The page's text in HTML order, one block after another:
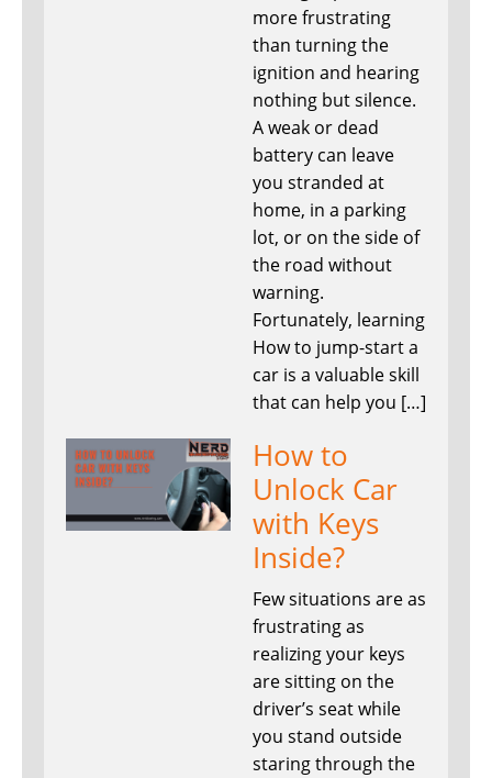
more frustrating
than turning the
ignition and hearing
nothing but silence.
A weak or dead
battery can leave
you stranded at
home, in a parking
lot, or on the side of
the road without
warning.
Fortunately, learning
How to jump-start a
car is a valuable skill
that can help you […]
How to
Unlock Car
with Keys
Inside?
Few situations are as
frustrating as
realizing your keys
are sitting on the
driver’s seat while
you stand outside
staring through the